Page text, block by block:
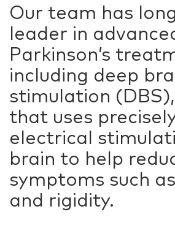
Our team has
leader in
Parkinson’s
including deep
stimulation
that uses
electrical
brain to help
symptoms such
and rigidity.